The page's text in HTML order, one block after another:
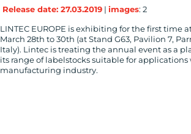
Release date: 27.03.2019 | images: 2
LINTEC EUROPE is exhibiting for the first time
March 28th to 30th (at Stand G63, Pavilion 7,
Italy). Lintec is treating the annual event as a
its range of labelstocks suitable for
manufacturing industry.